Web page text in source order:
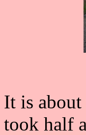
It is
took half